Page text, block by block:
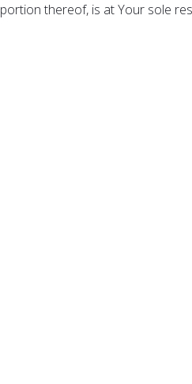
portion thereof, is at Your sole